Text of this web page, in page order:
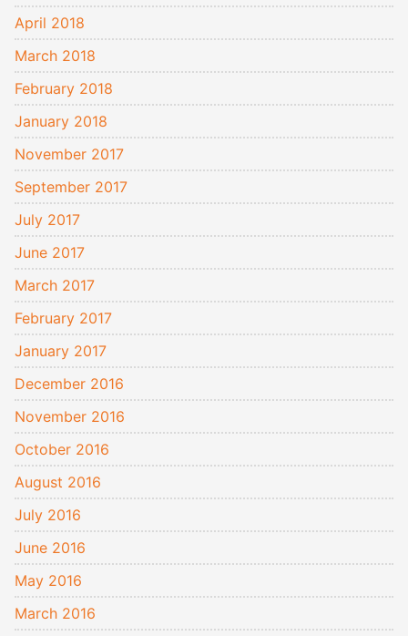
April 2018
March 2018
February 2018
January 2018
November 2017
September 2017
July 2017
June 2017
March 2017
February 2017
January 2017
December 2016
November 2016
October 2016
August 2016
July 2016
June 2016
May 2016
March 2016